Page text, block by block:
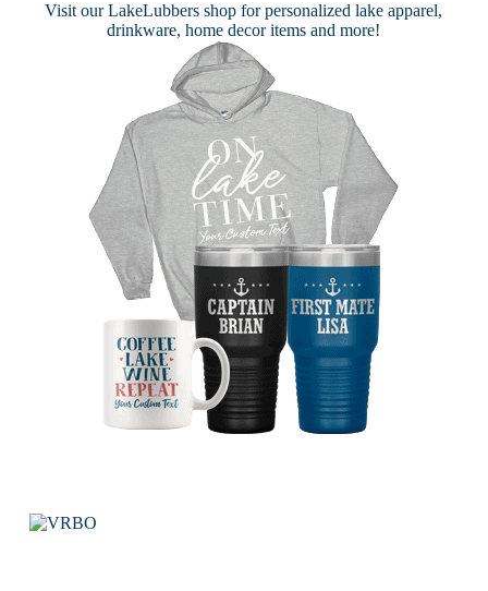
Visit ourLakeLubbers shop for personalized lake apparel,
drinkware, home decor items and more!